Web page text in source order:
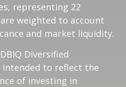
representing 22
weighted to account
and market liquidity.
Diversified
to reflect the
of investing in